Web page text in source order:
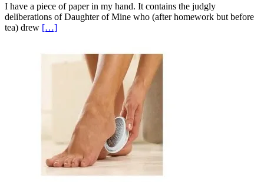
I have a piece of paper in my hand. It contains the judgly
deliberations of Daughter of Mine who (after homework but before
tea) drew […]